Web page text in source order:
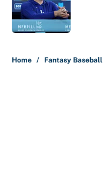
Home / Fantasy Baseball